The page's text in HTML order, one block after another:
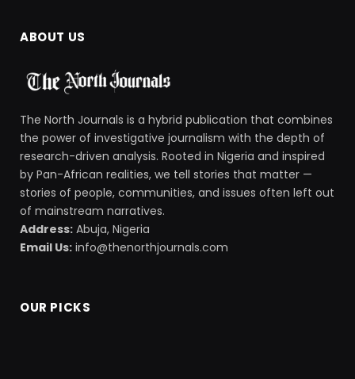
ABOUT US
The North Journals is a hybrid publication that combines
the power of investigative journalism with the depth of
research-driven analysis. Rooted in Nigeria and inspired
by Pan-African realities, we tell stories that matter —
stories of people, communities, and issues often left out
of mainstream narratives.
Address: Abuja, Nigeria
Email Us: info@thenorthjournals.com
OUR PICKS